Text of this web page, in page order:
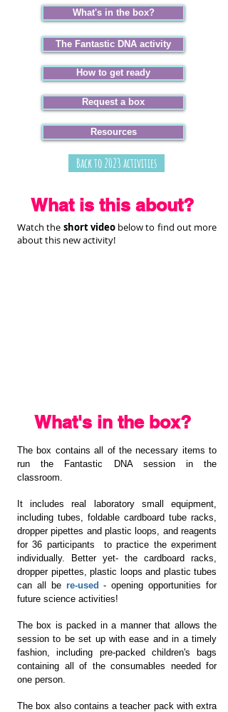
What's in the box?
The Fantastic DNA activity
How to get ready
Request a box
Resources
Back to 2023 activities
What is this about?
Watch the short video below to find out more
about this new activity!
What's in the box?
The box contains all of the necessary items to
run the Fantastic DNA session in the
classroom.
It includes real laboratory small equipment,
including tubes, foldable cardboard tube racks,
dropper pipettes and plastic loops, and reagents
for 36 participants to practice the experiment
individually. Better yet- the cardboard racks,
dropper pipettes, plastic loops and plastic tubes
can all be re-used - opening opportunities for
future science activities!
The box is packed in a manner that allows the
session to be set up with ease and in a timely
fashion, including pre-packed children's bags
containing all of the consumables needed for
one person.
The box also contains a teacher pack with extra